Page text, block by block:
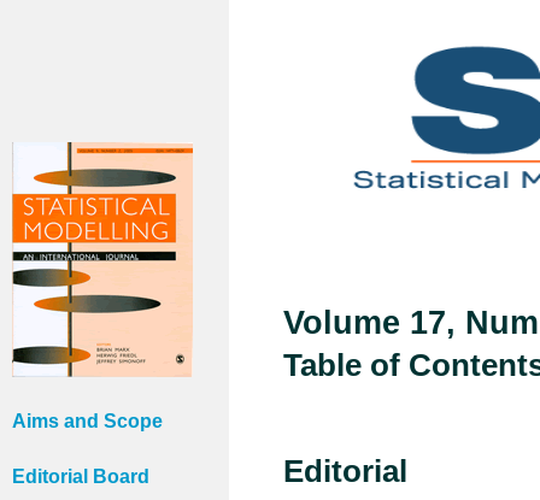
Aims and Scope
Editorial Board
Volume 17,
Table of
Editorial